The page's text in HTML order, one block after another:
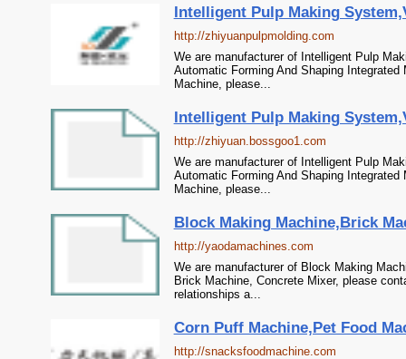
Intelligent Pulp Making
http://zhiyuanpulpmolding.com
We are manufacturer of Intelligent Pulp
Automatic Forming And Shaping
Machine, please...
Intelligent Pulp Making
http://zhiyuan.bossgoo1.com
We are manufacturer of Intelligent Pulp
Automatic Forming And Shaping
Machine, please...
Block Making Machine,Brick
http://yaodamachines.com
We are manufacturer of Block Making
Brick Machine, Concrete Mixer, please
relationships a...
Corn Puff Machine,Pet Food
http://snacksfoodmachine.com